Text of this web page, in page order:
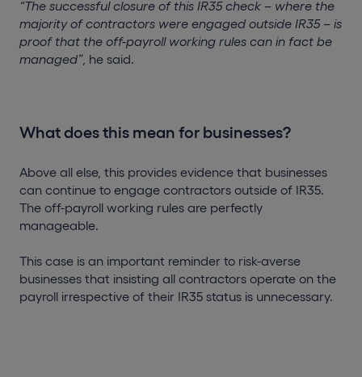
“The successful closure of this IR35 check – where the
majority of contractors were engaged outside IR35 – is
proof that the off-payroll working rules can in fact be
managed”, he said.
What does this mean for businesses?
Above all else, this provides evidence that businesses
can continue to engage contractors outside of IR35.
The off-payroll working rules are perfectly
manageable.
This case is an important reminder to risk-averse
businesses that insisting all contractors operate on the
payroll irrespective of their IR35 status is unnecessary.